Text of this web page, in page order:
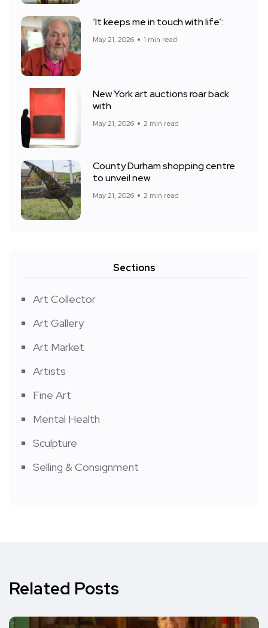
‘It keeps me in touch with life’:
May 21, 2026 1 min read
New York art auctions roar back
with
May 21, 2026 2 min read
County Durham shopping centre
to unveil new
May 21, 2026 2 min read
Sections
Art Collector
Art Gallery
Art Market
Artists
Fine Art
Mental Health
Sculpture
Selling & Consignment
Related Posts